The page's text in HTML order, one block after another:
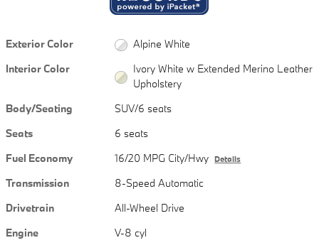
Exterior Color
Alpine White
Interior Color
Ivory White w Extended Merino Leather
Upholstery
Body/Seating
SUV/6 seats
Seats
6 seats
Fuel Economy
16/20 MPG City/Hwy Details
Transmission
8-Speed Automatic
Drivetrain
All-Wheel Drive
Engine
V-8 cyl